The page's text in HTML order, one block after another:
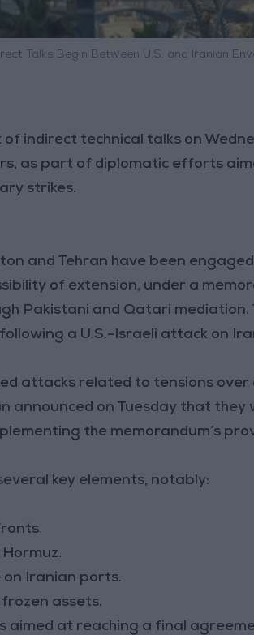
Talks Begin Between U.S. and Iranian
indirect technical talks on
as part of diplomatic efforts
strikes.
and Tehran have been
of extension, under a
Pakistani and Qatari mediation.
a U.S.-Israeli attack on
attacks related to tensions
announced on Tuesday that
the memorandum’s
key elements, notably:
on Iranian ports.
assets.
aimed at reaching a final